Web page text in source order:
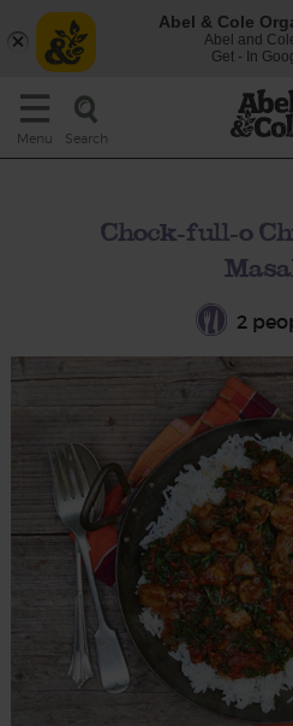
Menu Search
Chock-full-o
2
Abel & Cole
Abel and
Get - In